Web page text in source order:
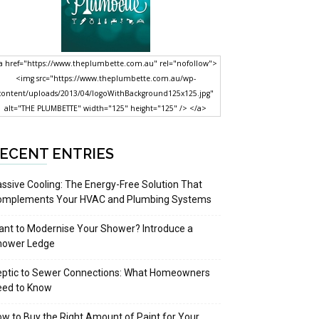
href="https://www.theplumbette.com.au" rel="nofollow">
<img src="https://www.theplumbette.com.au/wp-
uploads/2013/04/logoWithBackground125x125.jpg"
alt="THE PLUMBETTE" width="125" height="125" /> </a>
ENTRIES
Cooling: The Energy-Free Solution That
Your HVAC and Plumbing Systems
to Modernise Your Shower? Introduce a
Ledge
to Sewer Connections: What Homeowners
to Know